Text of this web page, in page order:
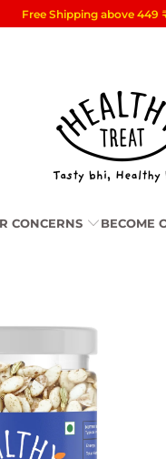
Free Shipping above 449
CONCERNS BECOME